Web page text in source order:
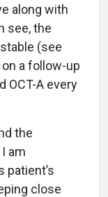
along with
see, the
(see
a follow-up
OCT-A every
the
am
patient’s
close